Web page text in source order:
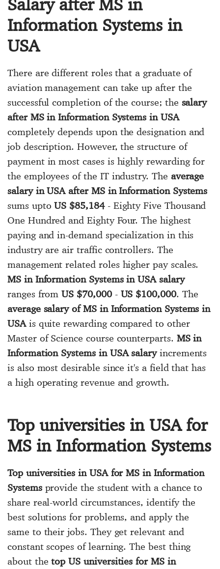
Information Systems in
USA
There are different roles that a graduate of
aviation management can take up after the
successful completion of the course; the salary
after MS in Information Systems in USA
completely depends upon the designation and
job description. However, the structure of
payment in most cases is highly rewarding for
the employees of the IT industry. The average
salary in USA after MS in Information Systems
sums uptoUS $85,184- Eighty Five Thousand
One Hundred and Eighty Four. The highest
paying and in-demand specialization in this
industry are air traffic controllers. The
management related roles higher pay scales.
MS in Information Systems in USA salary
ranges fromUS $70,000- US $100,000. The
average salary of MS in Information Systems in
USAis quite rewarding compared to other
Master of Science course counterparts. MS in
Information Systems in USA salaryincrements
is also most desirable since it's a field that has
a high operating revenue and growth.
Top universities in USA for
MS in Information Systems
Top universities in USA for MS in Information
Systemsprovide the student with a chance to
share real-world circumstances, identify the
best solutions for problems, and apply the
same to their jobs. They get relevant and
constant scopes of learning. The best thing
about thetop US universities for MS in